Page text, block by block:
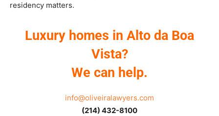
residency matters.
Luxury homes in Alto da Boa
Vista?
We can help.
info@oliveiralawyers.com
(214) 432-8100